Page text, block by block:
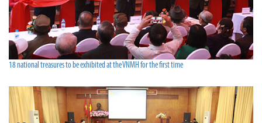
18 national treasures to be exhibited at the VNMH for the first time